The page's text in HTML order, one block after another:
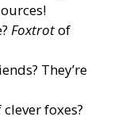
Foxtrotof
They’re
foxes?